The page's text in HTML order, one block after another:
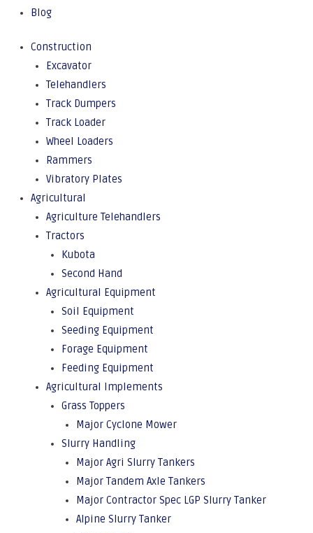
Blog
Construction
Excavator
Telehandlers
Track Dumpers
Track Loader
Wheel Loaders
Rammers
Vibratory Plates
Agricultural
Agriculture Telehandlers
Tractors
Kubota
Second Hand
Agricultural Equipment
Soil Equipment
Seeding Equipment
Forage Equipment
Feeding Equipment
Agricultural Implements
Grass Toppers
Major Cyclone Mower
Slurry Handling
Major Agri Slurry Tankers
Major Tandem Axle Tankers
Major Contractor Spec LGP Slurry Tanker
Alpine Slurry Tanker